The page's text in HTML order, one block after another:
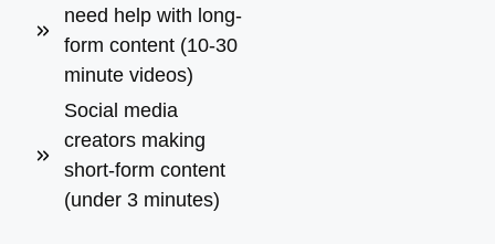
need help with long-
form content (10-30
minute videos)
Social media
creators making
short-form content
(under 3 minutes)